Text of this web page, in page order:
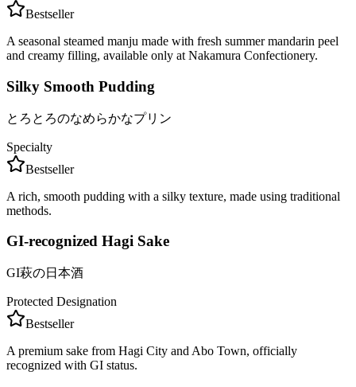
Bestseller
A seasonal steamed manju made with fresh summer mandarin peel
and creamy filling, available only at Nakamura Confectionery.
Silky Smooth Pudding
とろとろのなめらかなプリン
Specialty
Bestseller
A rich, smooth pudding with a silky texture, made using traditional
methods.
GI-recognized Hagi Sake
GI萩の日本酒
Protected Designation
Bestseller
A premium sake from Hagi City and Abo Town, officially
recognized with GI status.